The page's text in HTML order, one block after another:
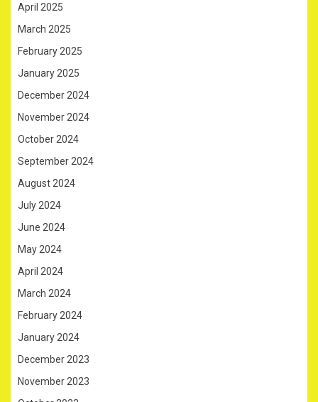
April 2025
March 2025
February 2025
January 2025
December 2024
November 2024
October 2024
September 2024
August 2024
July 2024
June 2024
May 2024
April 2024
March 2024
February 2024
January 2024
December 2023
November 2023